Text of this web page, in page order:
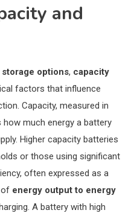
and
options, capacity
factors that influence
Capacity, measured in
much energy a battery
Higher capacity batteries
or those using significant
often expressed as a
of energy output to energy
A battery with high